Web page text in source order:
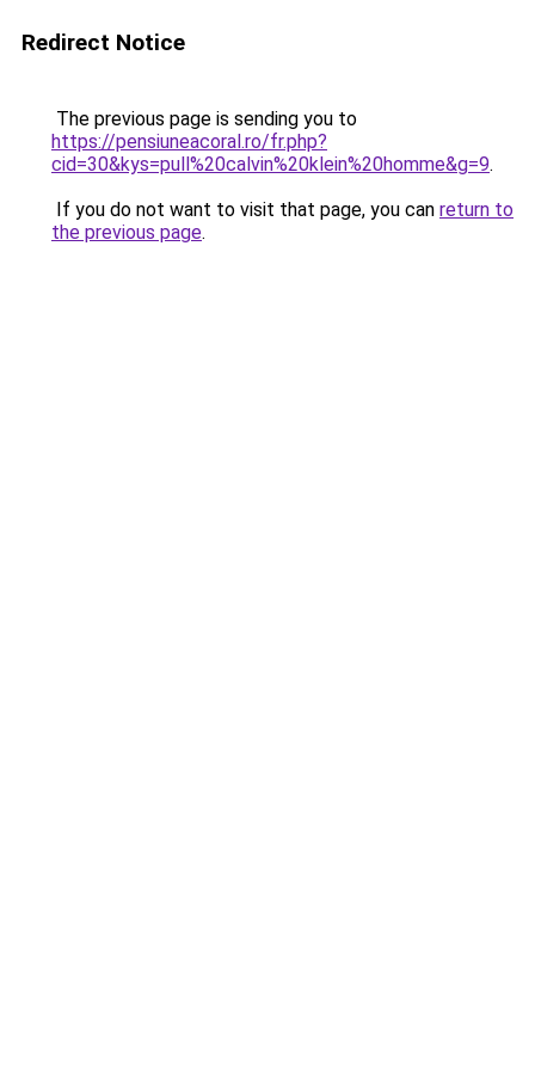
Redirect Notice
The previous page is sending you to
https://pensiuneacoral.ro/fr.php?
cid=30&kys=pull%20calvin%20klein%20homme&g=9.
If you do not want to visit that page, you can return to
the previous page.